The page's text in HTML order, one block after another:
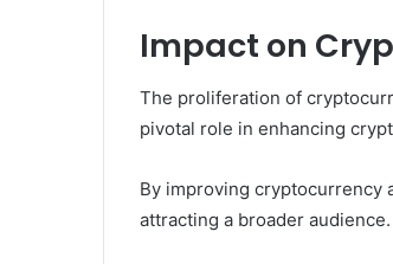
Impact on
The proliferation of
pivotal role in enhancing
By improving cryptocurrency
attracting a broader audience.